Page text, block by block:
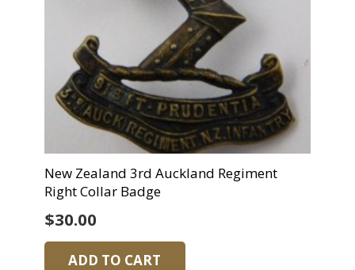
New Zealand 3rd Auckland Regiment
Right Collar Badge
$30.00
ADD TO CART